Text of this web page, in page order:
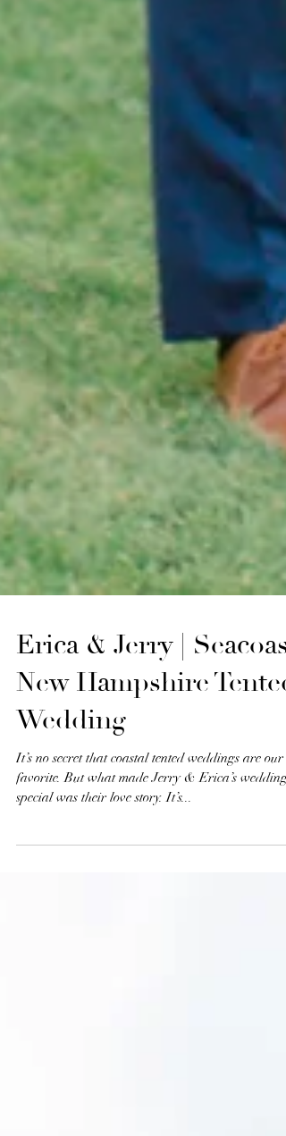
Erica & Jerry | Seacoast
New Hampshire Tented
Wedding
It’s no secret that coastal tented weddings are our
special was their love story. It’s...